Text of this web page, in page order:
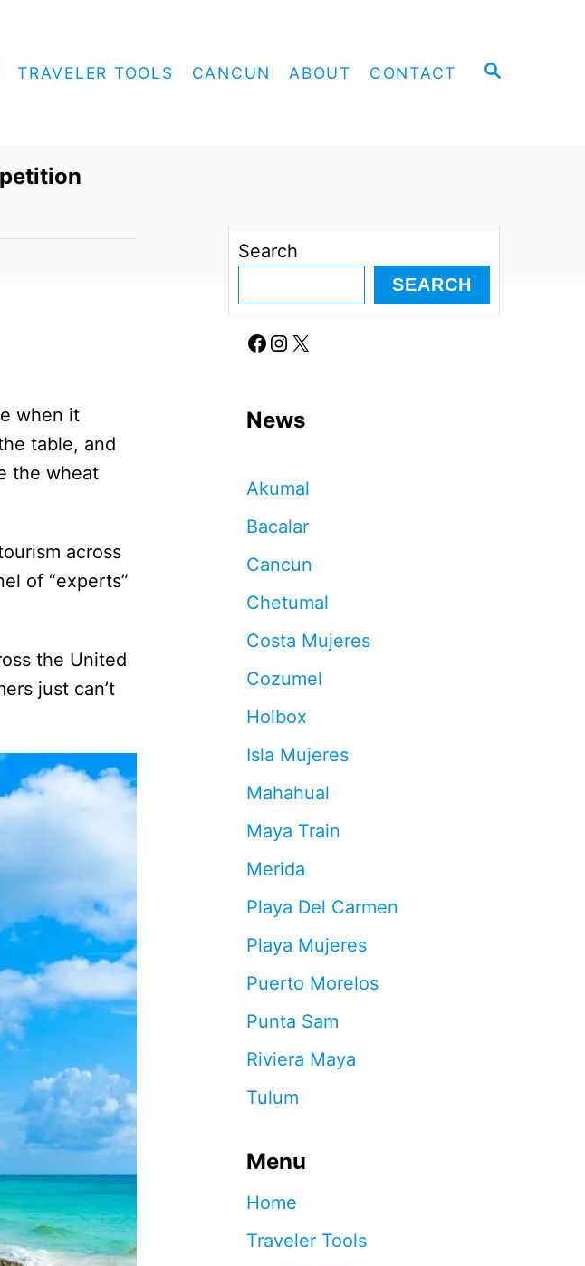
S
TRAVELER TOOLS CANCUN ABOUT CONTACT
when it
table, and
the wheat
across
of “experts”
the United
just can’t
Search
SEARCH
Facebook Instagram X
News
Akumal
Bacalar
Cancun
Chetumal
Costa Mujeres
Cozumel
Holbox
Isla Mujeres
Mahahual
Maya Train
Merida
Playa Del Carmen
Playa Mujeres
Puerto Morelos
Punta Sam
Riviera Maya
Tulum
Menu
Home
Traveler Tools